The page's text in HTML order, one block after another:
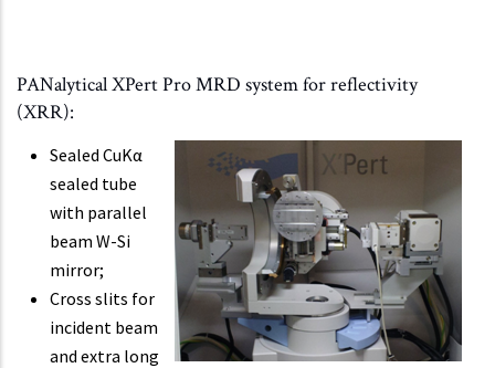
PANalytical XPert Pro MRD system for reflectivity
(XRR):
Sealed CuKα
sealed tube
with parallel
beam W-Si
mirror;
Cross slits for
incident beam
and extra long